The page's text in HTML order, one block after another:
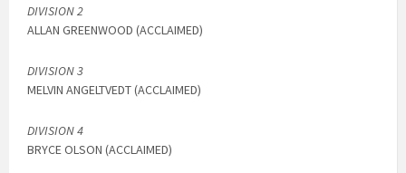
DIVISION 2
ALLAN GREENWOOD (ACCLAIMED)
DIVISION 3
MELVIN ANGELTVEDT (ACCLAIMED)
DIVISION 4
BRYCE OLSON (ACCLAIMED)